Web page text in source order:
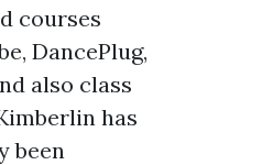
courses
DancePlug,
also class
has
been